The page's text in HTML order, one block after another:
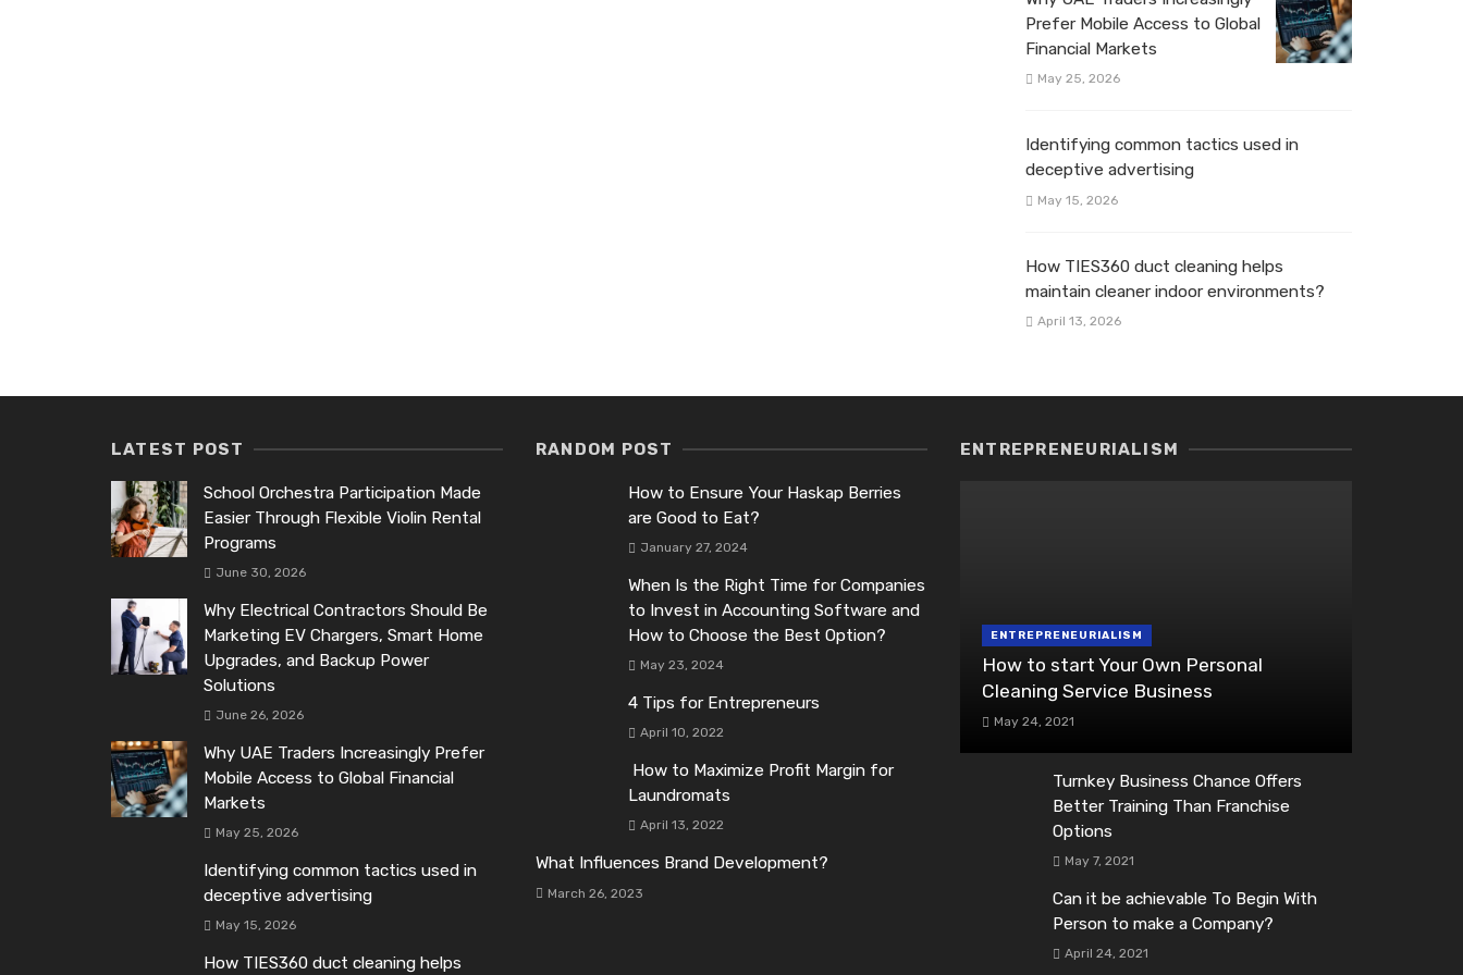
Prefer Mobile Access to Global
Financial Markets
May 25, 2026
Identifying common tactics used in
deceptive advertising
May 15, 2026
How TIES360 duct cleaning helps
maintain cleaner indoor environments?
April 13, 2026
LATEST POST
School Orchestra Participation Made
Easier Through Flexible Violin Rental
Programs
June 30, 2026
Why Electrical Contractors Should Be
Marketing EV Chargers, Smart Home
Upgrades, and Backup Power
Solutions
June 26, 2026
Why UAE Traders Increasingly Prefer
Mobile Access to Global Financial
Markets
May 25, 2026
Identifying common tactics used in
deceptive advertising
May 15, 2026
How TIES360 duct cleaning helps
RANDOM POST
How to Ensure Your Haskap Berries
are Good to Eat?
January 27, 2024
When Is the Right Time for Companies
to Invest in Accounting Software and
How to Choose the Best Option?
May 23, 2024
4 Tips for Entrepreneurs
April 10, 2022
How to Maximize Profit Margin for
Laundromats
April 13, 2022
What Influences Brand Development?
March 26, 2023
ENTREPRENEURIALISM
ENTREPRENEURIALISM
How to start Your Own Personal
Cleaning Service Business
May 24, 2021
Turnkey Business Chance Offers
Better Training Than Franchise
Options
May 7, 2021
Can it be achievable To Begin With
Person to make a Company?
April 24, 2021